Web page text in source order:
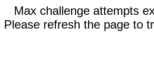
Max challenge attempts
Please refresh the page to